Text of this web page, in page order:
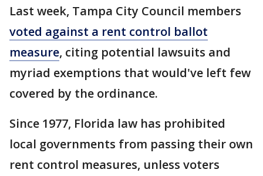
Last week, Tampa City Council members
voted against a rent control ballot
measure, citing potential lawsuits and
myriad exemptions that would've left few
covered by the ordinance.
Since 1977, Florida law has prohibited
local governments from passing their own
rent control measures, unless voters